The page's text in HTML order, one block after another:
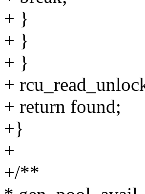
+ }
+ }
+ }
+
+ return found;
+}
+
+/**